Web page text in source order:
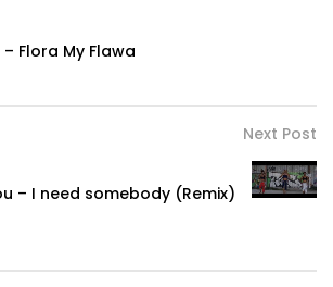
Flora My Flawa
Next Post
– I need somebody (Remix)